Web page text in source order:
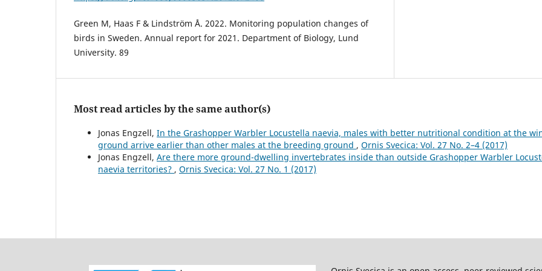
Green M, Haas F & Lindström Å. 2022. Monitoring population changes of
birds in Sweden. Annual report for 2021. Department of Biology, Lund
University. 89
Most read articles by the same author(s)
Jonas Engzell, In the Grashopper Warbler Locustella naevia, males with better nutritional condition at the
ground arrive earlier than other males at the breeding ground , Ornis Svecica: Vol. 27 No. 2–4 (2017)
Jonas Engzell, Are there more ground-dwelling invertebrates inside than outside Grashopper Warbler
naevia territories? , Ornis Svecica: Vol. 27 No. 1 (2017)